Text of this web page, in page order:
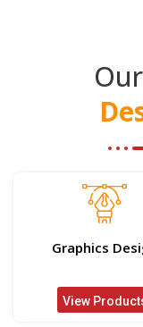
Graphics
View